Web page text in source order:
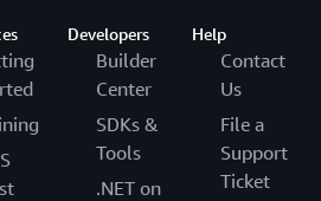
Developers
Builder
Center
SDKs &
Tools
.NET on
Help
Contact
Us
File a
Support
Ticket